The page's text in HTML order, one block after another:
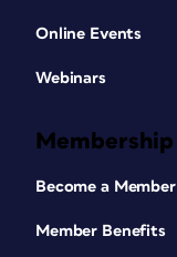
Online Events
Webinars
Membership
Become a Member
Member Benefits